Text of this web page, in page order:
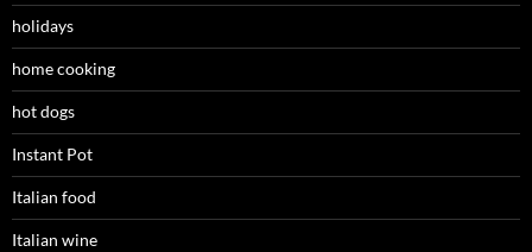
holidays
home cooking
hot dogs
Instant Pot
Italian food
Italian wine